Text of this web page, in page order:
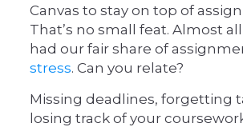
Canvas to stay on top of
That’s no small feat. Almost
had our fair share of
stress. Can you relate?
Missing deadlines, forgetting
losing track of your